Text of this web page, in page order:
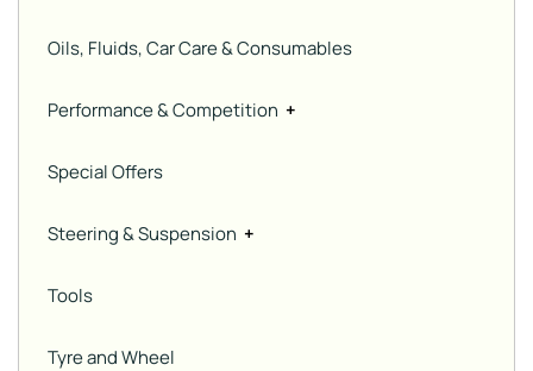
Oils, Fluids, Car Care & Consumables
Performance & Competition +
Special Offers
Steering & Suspension +
Tools
Tyre and Wheel